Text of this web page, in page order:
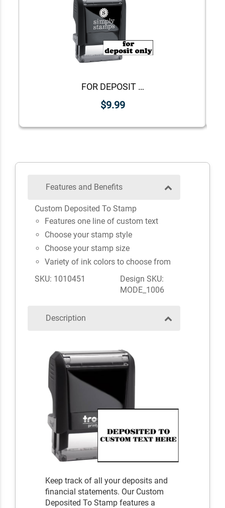
FOR DEPOSIT ONLY Lower Case Stock Stamp
$9.99
Features and Benefits
Custom Deposited To Stamp
Features one line of custom text
Choose your stamp style
Choose your stamp size
Variety of ink colors to choose from
SKU: 1010451
Design SKU:
MODE_1006
Description
Keep track of all your deposits and
financial statements. Our Custom
Deposited To Stamp features a